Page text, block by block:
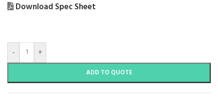
Download Spec Sheet
- +
ADD TO QUOTE